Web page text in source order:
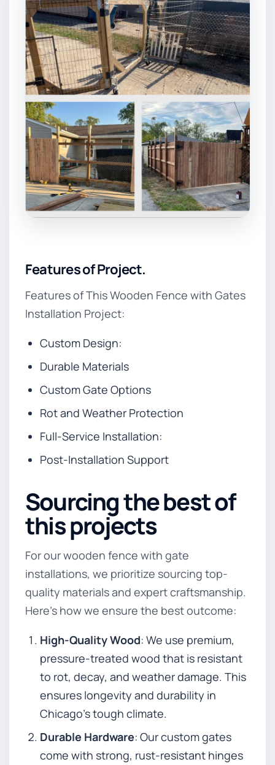
Features of Project.
Features of This Wooden Fence with Gates
Installation Project:
Custom Design:
Durable Materials
Custom Gate Options
Rot and Weather Protection
Full-Service Installation:
Post-Installation Support
Sourcing the best of
this projects
For our wooden fence with gate
installations, we prioritize sourcing top-
quality materials and expert craftsmanship.
Here’s how we ensure the best outcome:
High-Quality Wood: We use premium,
pressure-treated wood that is resistant
to rot, decay, and weather damage. This
ensures longevity and durability in
Chicago’s tough climate.
Durable Hardware: Our custom gates
come with strong, rust-resistant hinges